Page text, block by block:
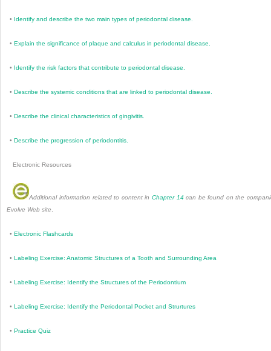
• Identify and describe the two main types of periodontal disease.
•Explain the significance of plaque and calculus in periodontal disease.
• Identify the risk factors that contribute to periodontal disease.
•Describe the systemic conditions that are linked to periodontal disease.
•Describe the clinical characteristics of gingivitis.
•Describe the progression of periodontitis.
Electronic Resources
Additional information related to content in Chapter 14 can be found on the
Evolve Web site.
•Electronic Flashcards
•Labeling Exercise: Anatomic Structures of a Tooth and Surrounding Area
•Labeling Exercise: Identify the Structures of the Periodontium
•Labeling Exercise: Identify the Periodontal Pocket and Strurtures
•Practice Quiz